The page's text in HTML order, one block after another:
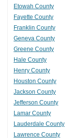
Etowah County
Fayette County
Franklin County
Geneva County
Greene County
Hale County
Henry County
Houston County
Jackson County
Jefferson County
Lamar County
Lauderdale County
Lawrence County